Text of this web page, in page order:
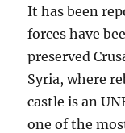
It has been
forces have
preserved
Syria, where
castle is an
one of the